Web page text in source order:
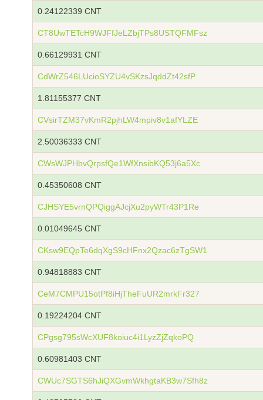
0.24122339 CNT
CT8UwTETcH9WJFfJeLZbjTPs8USTQFMFsz
0.66129931 CNT
CdWrZ546LUcioSYZU4vSKzsJqddZt42sfP
1.81155377 CNT
CVsirTZM37vKmR2pjhLW4mpiv8v1afYLZE
2.50036333 CNT
CWsWJPHbvQrpsfQe1WfXnsibKQ53j6a5Xc
0.45350608 CNT
CJHSYE5vrnQPQiggAJcjXu2pyWTr43P1Re
0.01049645 CNT
CKsw9EQpTe6dqXgS9cHFnx2Qzac6zTgSW1
0.94818883 CNT
CeM7CMPU15otPf8iHjTheFuUR2mrkFr327
0.19224204 CNT
CPgsg795sWcXUF8koiuc4i1LyzZjZqkoPQ
0.60981403 CNT
CWUc7SGTS6hJiQXGvmWkhgtaKB3w7Sfh8z